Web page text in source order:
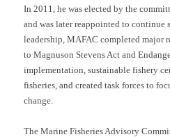
In 2011, he was elected by the
and was later reappointed to
leadership, MAFAC completed major
to Magnuson Stevens Act and
implementation, sustainable fishery
fisheries, and created task forces to
change.
The Marine Fisheries Advisory